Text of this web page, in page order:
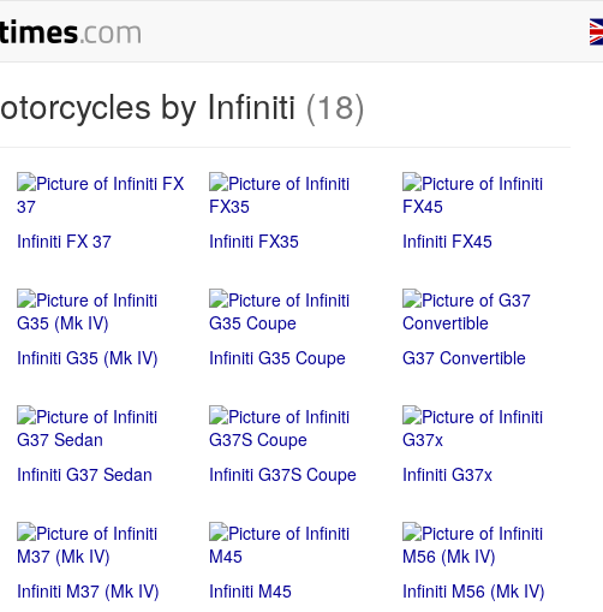
by Infiniti (18)
Infiniti FX 37 Infiniti FX35 Infiniti FX45
Infiniti G35 (Mk IV) Infiniti G35 Coupe G37 Convertible
Infiniti G37 Sedan Infiniti G37S Coupe Infiniti G37x
Infiniti M37 (Mk IV) Infiniti M45 Infiniti M56 (Mk IV)